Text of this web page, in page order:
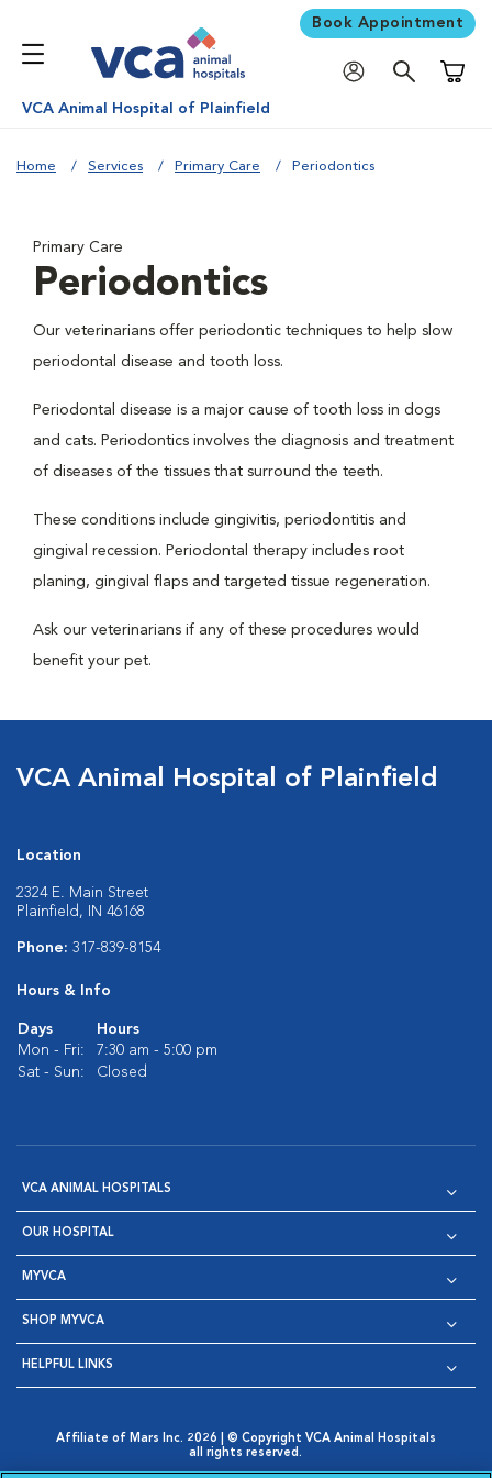
Book Appointment
VCA Animal Hospital of Plainfield
Home Services Primary Care Periodontics
Primary Care
Periodontics
Our veterinarians offer periodontic techniques to help slow
periodontal disease and tooth loss.
Periodontal disease is a major cause of tooth loss in dogs
and cats. Periodontics involves the diagnosis and treatment
of diseases of the tissues that surround the teeth.
These conditions include gingivitis, periodontitis and
gingival recession. Periodontal therapy includes root
planing, gingival flaps and targeted tissue regeneration.
Ask our veterinarians if any of these procedures would
benefit your pet.
VCA Animal Hospital of Plainfield
Location
2324 E. Main Street
Plainfield, IN 46168
Phone: 317-839-8154
Hours & Info
Days
Hours
Mon - Fri:
7:30 am - 5:00 pm
Sat - Sun:
Closed
VCA ANIMAL HOSPITALS
OUR HOSPITAL
MYVCA
SHOP MYVCA
HELPFUL LINKS
Affiliate of Mars Inc. 2026 | © Copyright VCA Animal Hospitals
all rights reserved.